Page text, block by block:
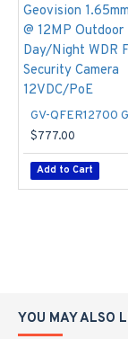
$777.00
Add to Cart
YOU MAY ALSO